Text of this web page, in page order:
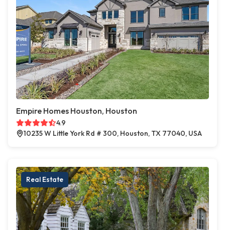
Empire Homes Houston, Houston
4.9
10235 W Little York Rd # 300, Houston, TX 77040, USA
Real Estate